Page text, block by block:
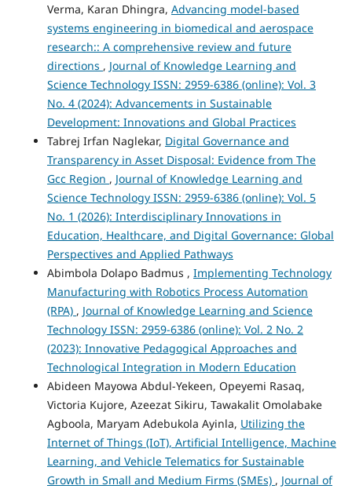
Verma, Karan Dhingra, Advancing model-based
systems engineering in biomedical and aerospace
research:: A comprehensive review and future
directions , Journal of Knowledge Learning and
Science Technology ISSN: 2959-6386 (online): Vol. 3
No. 4 (2024): Advancements in Sustainable
Development: Innovations and Global Practices
Tabrej Irfan Naglekar, Digital Governance and
Transparency in Asset Disposal: Evidence from The
Gcc Region , Journal of Knowledge Learning and
Science Technology ISSN: 2959-6386 (online): Vol. 5
No. 1 (2026): Interdisciplinary Innovations in
Education, Healthcare, and Digital Governance: Global
Perspectives and Applied Pathways
Abimbola Dolapo Badmus , Implementing Technology
Manufacturing with Robotics Process Automation
(RPA) , Journal of Knowledge Learning and Science
Technology ISSN: 2959-6386 (online): Vol. 2 No. 2
(2023): Innovative Pedagogical Approaches and
Technological Integration in Modern Education
Abideen Mayowa Abdul-Yekeen, Opeyemi Rasaq,
Victoria Kujore, Azeezat Sikiru, Tawakalit Omolabake
Agboola, Maryam Adebukola Ayinla, Utilizing the
Internet of Things (IoT), Artificial Intelligence, Machine
Learning, and Vehicle Telematics for Sustainable
Growth in Small and Medium Firms (SMEs) , Journal of